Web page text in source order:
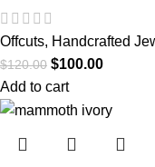
Offcuts, Handcrafted
$120.00 $100.00
Add to cart